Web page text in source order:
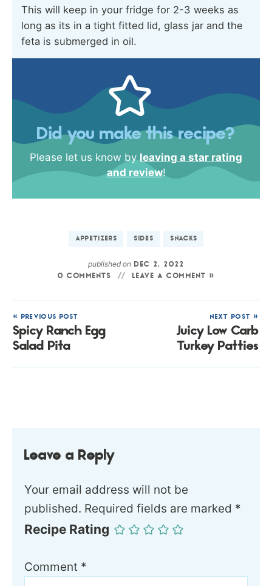
This will keep in your fridge for 2-3 weeks as
long as its in a tight fitted lid, glass jar and the
feta is submerged in oil.
Did you make this recipe?
Please let us know by leaving a star rating
and review!
APPETIZERS SIDES SNACKS
published onDEC 2, 2022
0 COMMENTS
LEAVE A COMMENT »
« PREVIOUS POST
Spicy Ranch Egg
Salad Pita
NEXT POST »
Juicy Low Carb
Turkey Patties
Leave a Reply
Your email address will not be
published. Required fields are marked *
Recipe Rating
Comment *